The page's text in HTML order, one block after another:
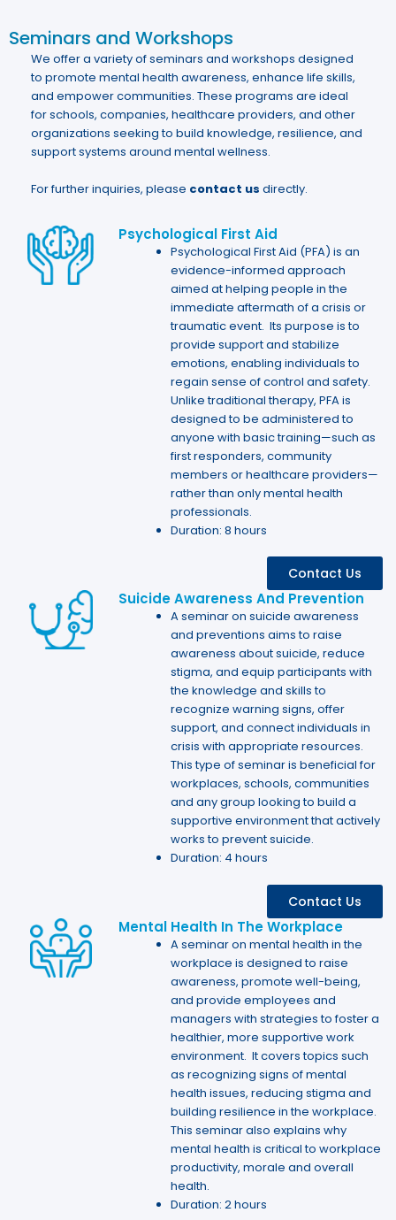
Seminars and Workshops
We offer a variety of seminars and workshops designed
to promote mental health awareness, enhance life skills,
and empower communities. These programs are ideal
for schools, companies, healthcare providers, and other
organizations seeking to build knowledge, resilience, and
support systems around mental wellness.
For further inquiries, please contact us directly.
Psychological First Aid
Psychological First Aid (PFA) is an
evidence-informed approach
aimed at helping people in the
immediate aftermath of a crisis or
traumatic event. Its purpose is to
provide support and stabilize
emotions, enabling individuals to
regain sense of control and safety.
Unlike traditional therapy, PFA is
designed to be administered to
anyone with basic training—such as
first responders, community
members or healthcare providers—
rather than only mental health
professionals.
Duration: 8 hours
Contact Us
Suicide Awareness And Prevention
A seminar on suicide awareness
and preventions aims to raise
awareness about suicide, reduce
stigma, and equip participants with
the knowledge and skills to
recognize warning signs, offer
support, and connect individuals in
crisis with appropriate resources.
This type of seminar is beneficial for
workplaces, schools, communities
and any group looking to build a
supportive environment that actively
works to prevent suicide.
Duration: 4 hours
Contact Us
Mental Health In The Workplace
A seminar on mental health in the
workplace is designed to raise
awareness, promote well-being,
and provide employees and
managers with strategies to foster a
healthier, more supportive work
environment. It covers topics such
as recognizing signs of mental
health issues, reducing stigma and
building resilience in the workplace.
This seminar also explains why
mental health is critical to workplace
productivity, morale and overall
health.
Duration: 2 hours